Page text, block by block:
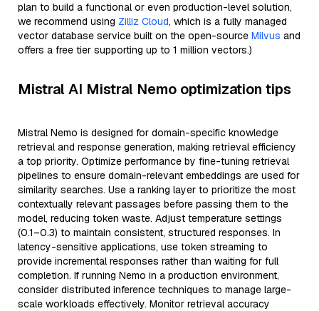
plan to build a functional or even production-level solution,
we recommend using Zilliz Cloud, which is a fully managed
vector database service built on the open-source Milvus and
offers a free tier supporting up to 1 million vectors.)
Mistral AI Mistral Nemo optimization tips
Mistral Nemo is designed for domain-specific knowledge
retrieval and response generation, making retrieval efficiency
a top priority. Optimize performance by fine-tuning retrieval
pipelines to ensure domain-relevant embeddings are used for
similarity searches. Use a ranking layer to prioritize the most
contextually relevant passages before passing them to the
model, reducing token waste. Adjust temperature settings
(0.1–0.3) to maintain consistent, structured responses. In
latency-sensitive applications, use token streaming to
provide incremental responses rather than waiting for full
completion. If running Nemo in a production environment,
consider distributed inference techniques to manage large-
scale workloads effectively. Monitor retrieval accuracy